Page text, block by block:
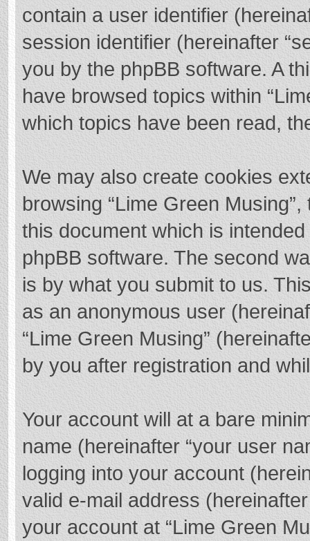
contain a user identifier
session identifier (hereinafter
you by the phpBB software. A
have browsed topics within
which topics have been read,
We may also create cookies
browsing “Lime Green
this document which is
phpBB software. The second
is by what you submit to us.
as an anonymous user
“Lime Green Musing”
by you after registration and
Your account will at a bare
name (hereinafter “your user
logging into your account
valid e-mail address
your account at “Lime Green